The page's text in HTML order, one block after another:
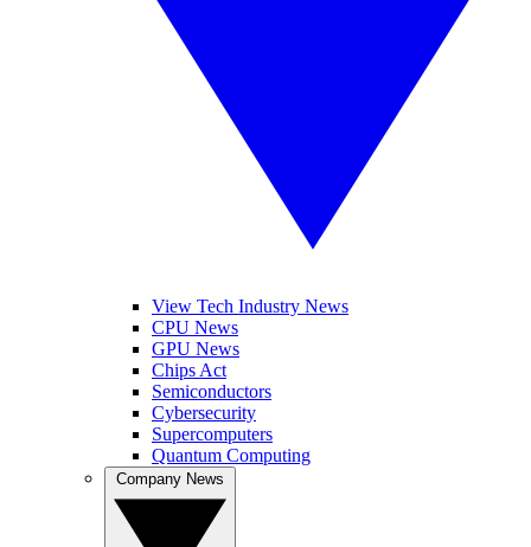
View Tech Industry News
CPU News
GPU News
Chips Act
Semiconductors
Cybersecurity
Supercomputers
Quantum Computing